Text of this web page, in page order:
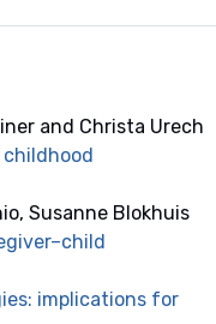
and Christa Urech
Susanne Blokhuis
implications for